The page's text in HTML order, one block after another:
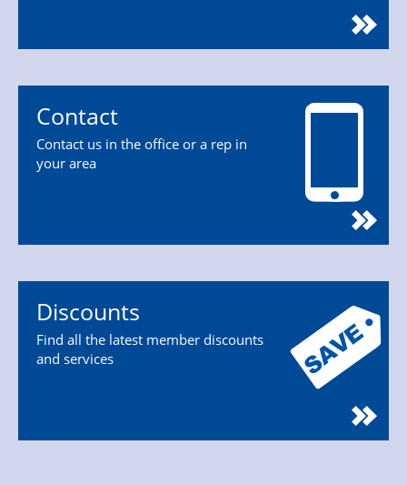
Contact
Contact us in the office or a rep in
your area
Discounts
Find all the latest member discounts
and services